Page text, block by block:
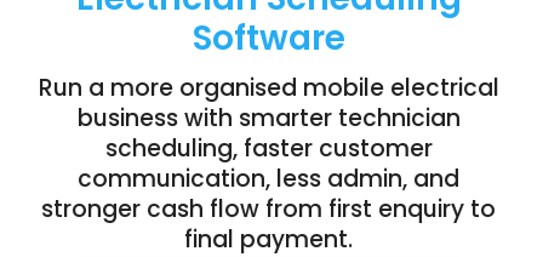
Software
Run a more organised mobile electrical
business with smarter technician
scheduling, faster customer
communication, less admin, and
stronger cash flow from first enquiry to
final payment.